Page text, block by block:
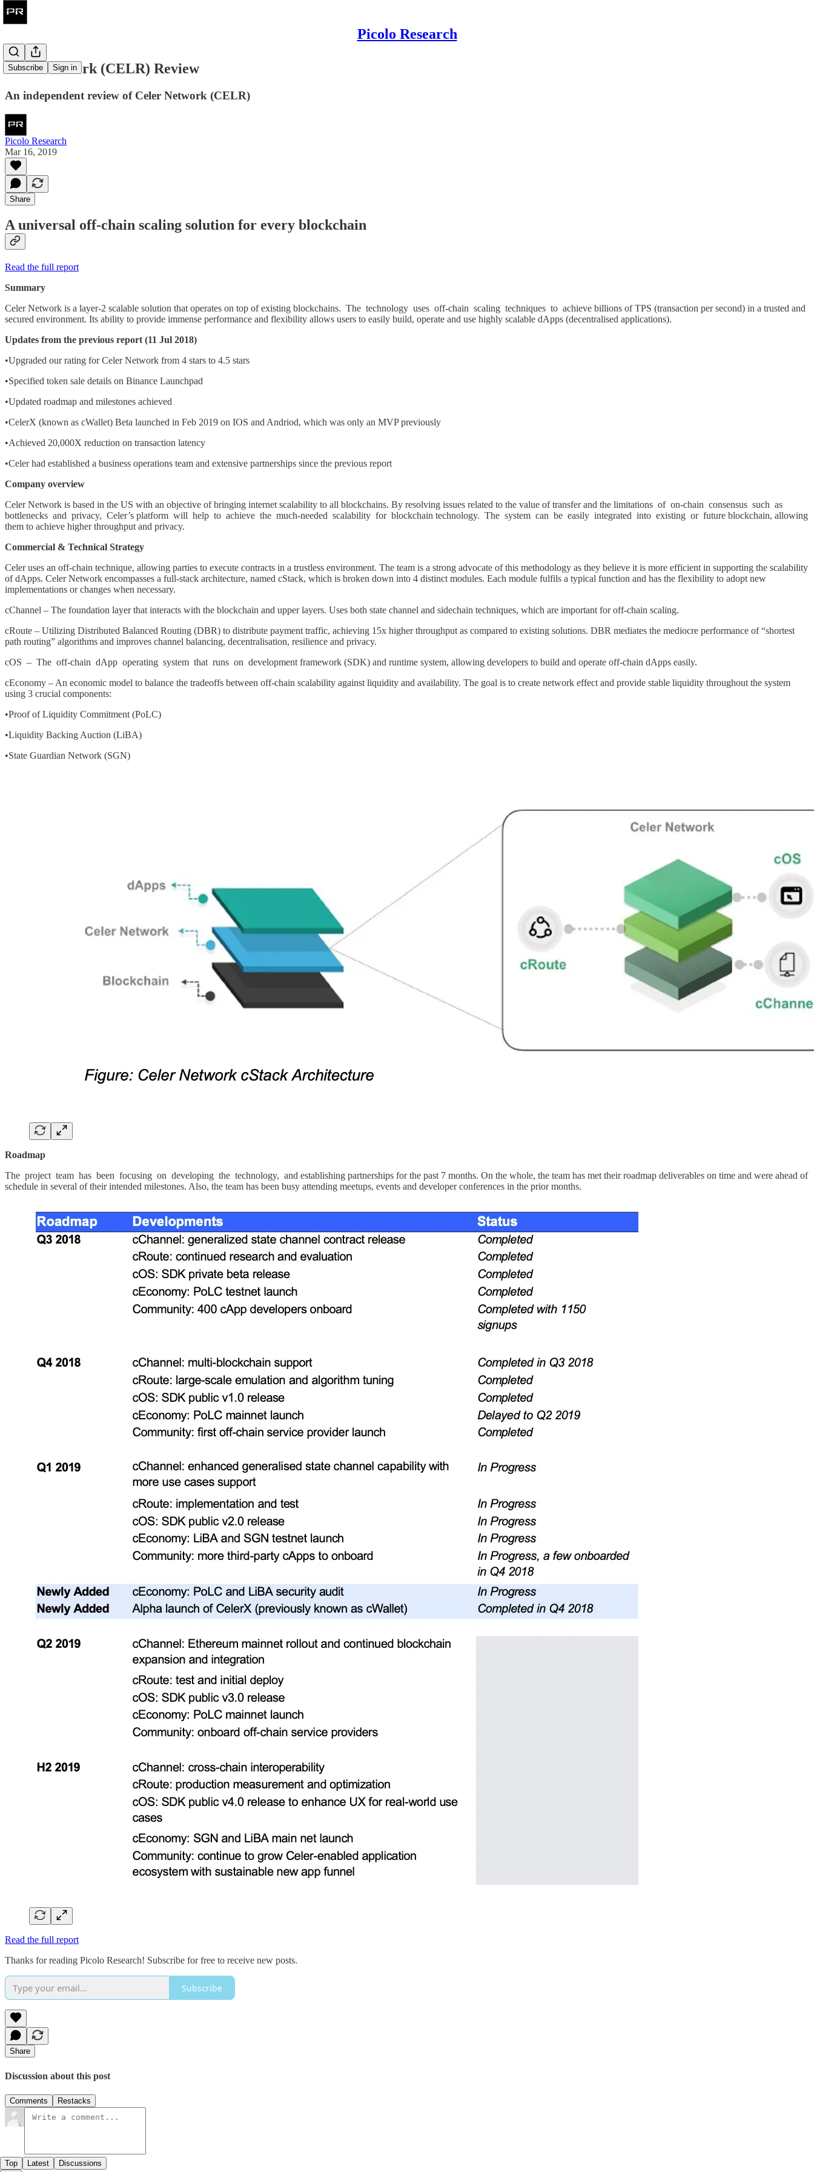
Picolo Research
Subscribe Sign in
Celer Network (CELR) Review
An independent review of Celer Network (CELR)
Picolo Research
Mar 16, 2019
Share
A universal off-chain scaling solution for every blockchain
Read the full report
Summary
Celer Network is a layer-2 scalable solution that operates on top of existing blockchains. The technology uses off-chain scaling techniques to achieve billions of TPS (transaction per second) in a trusted and
secured environment. Its ability to provide immense performance and flexibility allows users to easily build, operate and use highly scalable dApps (decentralised applications).
Updates from the previous report (11 Jul 2018)
•Upgraded our rating for Celer Network from 4 stars to 4.5 stars
•Specified token sale details on Binance Launchpad
•Updated roadmap and milestones achieved
•CelerX (known as cWallet) Beta launched in Feb 2019 on IOS and Andriod, which was only an MVP previously
•Achieved 20,000X reduction on transaction latency
•Celer had established a business operations team and extensive partnerships since the previous report
Company overview
Celer Network is based in the US with an objective of bringing internet scalability to all blockchains. By resolving issues related to the value of transfer and the limitations of on-chain consensus such as
bottlenecks and privacy, Celer’s platform will help to achieve the much-needed scalability for blockchain technology. The system can be easily integrated into existing or future blockchain, allowing
them to achieve higher throughput and privacy.
Commercial & Technical Strategy
Celer uses an off-chain technique, allowing parties to execute contracts in a trustless environment. The team is a strong advocate of this methodology as they believe it is more efficient in supporting the scalability
of dApps. Celer Network encompasses a full-stack architecture, named cStack, which is broken down into 4 distinct modules. Each module fulfils a typical function and has the flexibility to adopt new
implementations or changes when necessary.
cChannel – The foundation layer that interacts with the blockchain and upper layers. Uses both state channel and sidechain techniques, which are important for off-chain scaling.
cRoute – Utilizing Distributed Balanced Routing (DBR) to distribute payment traffic, achieving 15x higher throughput as compared to existing solutions. DBR mediates the mediocre performance of “shortest
path routing” algorithms and improves channel balancing, decentralisation, resilience and privacy.
cOS – The off-chain dApp operating system that runs on development framework (SDK) and runtime system, allowing developers to build and operate off-chain dApps easily.
cEconomy – An economic model to balance the tradeoffs between off-chain scalability against liquidity and availability. The goal is to create network effect and provide stable liquidity throughout the system
using 3 crucial components:
•Proof of Liquidity Commitment (PoLC)
•Liquidity Backing Auction (LiBA)
•State Guardian Network (SGN)
Roadmap
The project team has been focusing on developing the technology, and establishing partnerships for the past 7 months. On the whole, the team has met their roadmap deliverables on time and were ahead of
schedule in several of their intended milestones. Also, the team has been busy attending meetups, events and developer conferences in the prior months.
Read the full report
Thanks for reading Picolo Research! Subscribe for free to receive new posts.
Subscribe
Share
Discussion about this post
Comments Restacks
Top Latest Discussions